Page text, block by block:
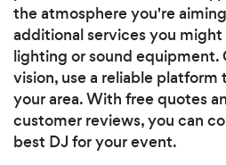
the atmosphere you're
additional services you might
lighting or sound equipment.
vision, use a reliable
your area. With free quotes
customer reviews, you can
best DJ for your event.